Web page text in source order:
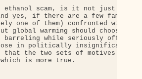
ethanol scam, is it not just as
yes, if there are a few families
one of them) confronted with
global warming should choose
barreling while seriously
in politically insignificant
the two sets of motives lead
is more true.